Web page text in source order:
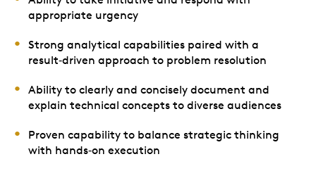
appropriate urgency
Strong analytical capabilities paired with a
result‑driven approach to problem resolution
Ability to clearly and concisely document and
explain technical concepts to diverse audiences
Proven capability to balance strategic thinking
with hands‑on execution